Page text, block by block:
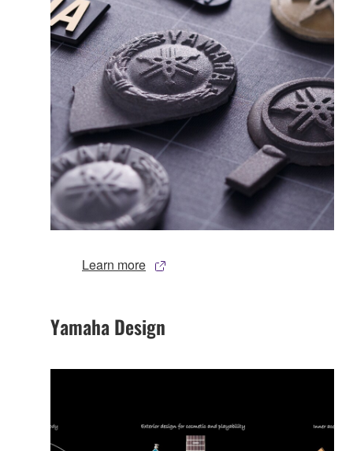
Learn more
Yamaha Design